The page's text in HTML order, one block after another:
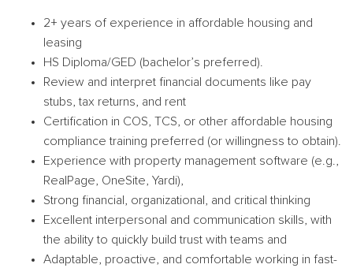
2+ years of experience in affordable housing and
leasing
HS Diploma/GED (bachelor’s preferred).
Review and interpret financial documents like pay
stubs, tax returns, and rent
Certification in COS, TCS, or other affordable housing
compliance training preferred (or willingness to obtain).
Experience with property management software (e.g.,
RealPage, OneSite, Yardi),
Strong financial, organizational, and critical thinking
Excellent interpersonal and communication skills, with
the ability to quickly build trust with teams and
Adaptable, proactive, and comfortable working in fast-